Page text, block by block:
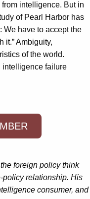
intelligence. But in
of Pearl Harbor has
We have to accept the
it.” Ambiguity,
of the world.
intelligence failure
foreign policy think
policy relationship. His
consumer, and